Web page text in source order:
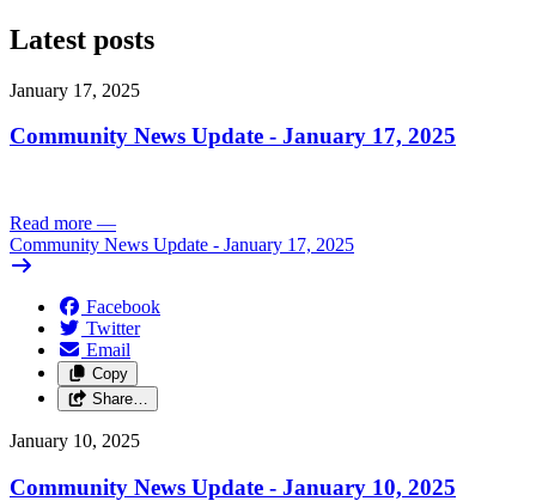
Latest posts
January 17, 2025
Community News Update - January 17, 2025
Read more —
Community News Update - January 17, 2025
Facebook
Twitter
Email
Copy
Share…
January 10, 2025
Community News Update - January 10, 2025